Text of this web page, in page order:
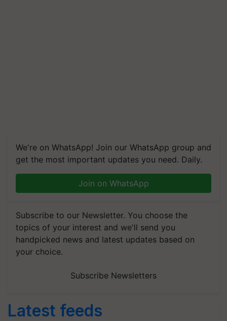
We're on WhatsApp! Join our WhatsApp group and
get the most important updates you need. Daily.
Join on WhatsApp
Subscribe to our Newsletter. You choose the
topics of your interest and we'll send you
handpicked news and latest updates based on
your choice.
Subscribe Newsletters
Latest feeds